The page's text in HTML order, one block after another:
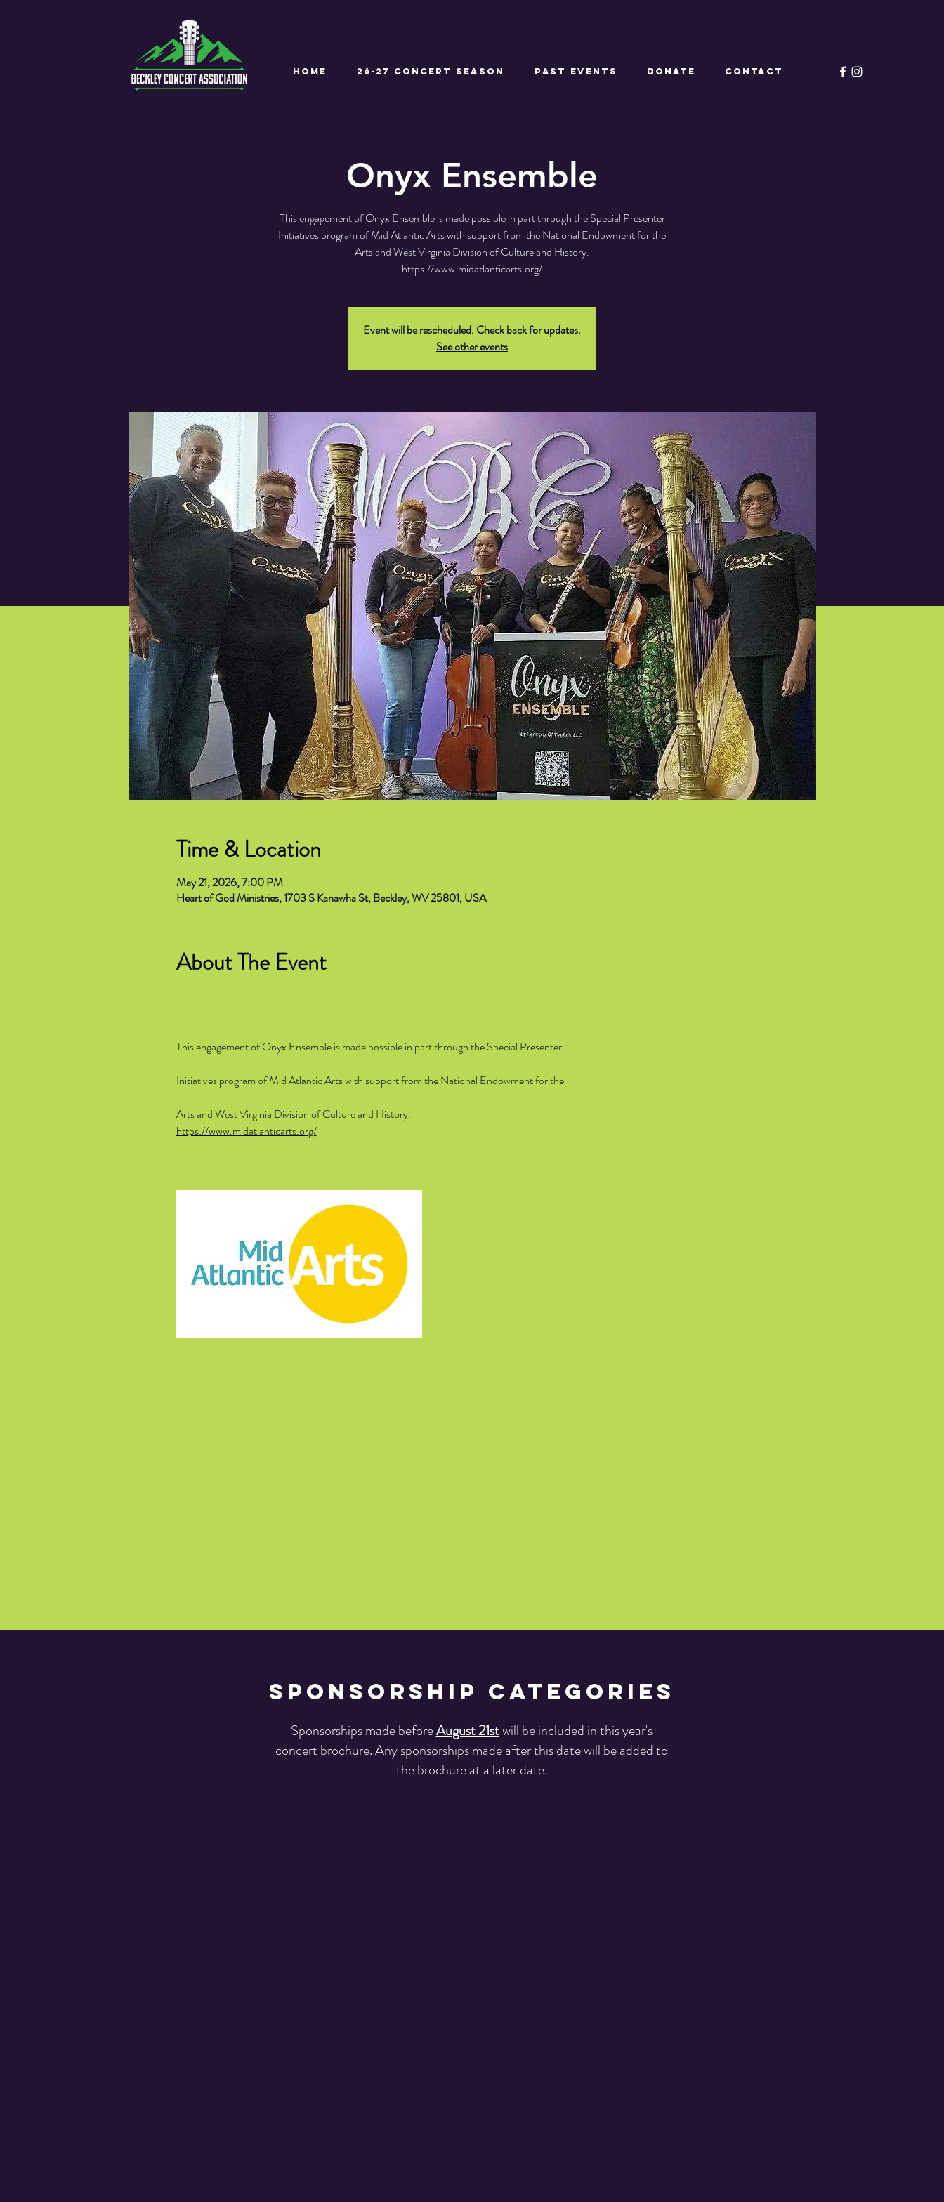
HOME 26-27 CONCERT SEASON Past Events Donate CONTACT
Onyx Ensemble
This engagement of Onyx Ensemble is made possible in part through the Special Presenter
Initiatives program of Mid Atlantic Arts with support from the National Endowment for the
Arts and West Virginia Division of Culture and History.
https://www.midatlanticarts.org/
Event will be rescheduled. Check back for updates.
See other events
Time & Location
May 21, 2026, 7:00 PM
Heart of God Ministries, 1703 S Kanawha St, Beckley, WV 25801, USA
About The Event
This engagement of Onyx Ensemble is made possible in part through the Special Presenter
Initiatives program of Mid Atlantic Arts with support from the National Endowment for the
Arts and West Virginia Division of Culture and History.
https://www.midatlanticarts.org/
Sponsorship Categories
Sponsorships made beforeAugust 21stwill be included in this year's
concert brochure. Any sponsorships made after this date will be added to
the brochure at a later date.